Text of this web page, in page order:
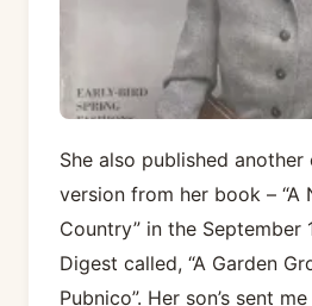
She also published another
version from her book – “A
Country” in the September
Digest called, “A Garden
Pubnico”. Her son’s sent